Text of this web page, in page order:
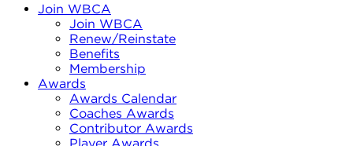
Join WBCA
Join WBCA
Renew/Reinstate
Benefits
Membership
Awards
Awards Calendar
Coaches Awards
Contributor Awards